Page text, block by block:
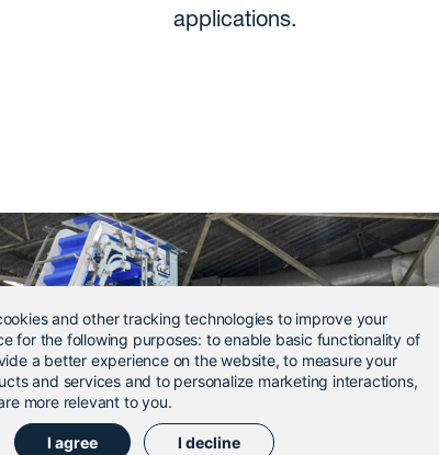
and other tracking technologies to improve your
for the following purposes: to enable basic functionality of
a better experience on the website,to measure your
and services and to personalize marketing interactions,
more relevant to you.
I agree I decline
applications.